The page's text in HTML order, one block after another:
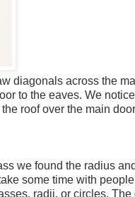
diagonals across the
to the eaves. We
roof over the main
we found the radius
some time with
radii, or circles. The